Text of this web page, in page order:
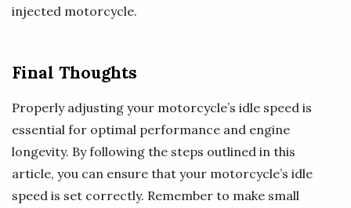
injected motorcycle.
Final Thoughts
Properly adjusting your motorcycle’s idle speed is
essential for optimal performance and engine
longevity. By following the steps outlined in this
article, you can ensure that your motorcycle’s idle
speed is set correctly. Remember to make small